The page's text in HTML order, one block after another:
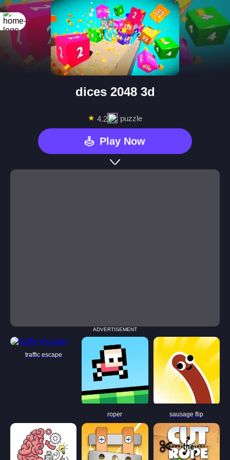
dices 2048 3d
★ 4.2 puzzle
Play Now
ADVERTISEMENT
traffic escape
roper sausage flip